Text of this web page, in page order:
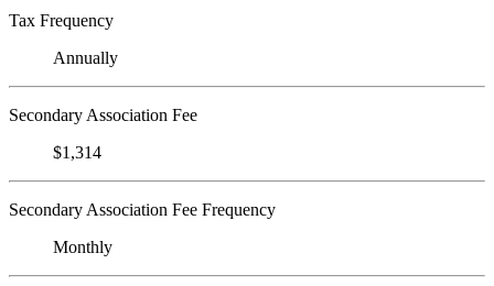
Tax Frequency
Annually
Secondary Association Fee
$1,314
Secondary Association Fee Frequency
Monthly